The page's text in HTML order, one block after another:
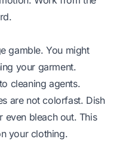
gamble. You might
your garment.
cleaning agents.
are not colorfast. Dish
even bleach out. This
your clothing.